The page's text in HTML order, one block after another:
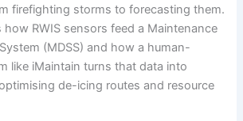
firefighting storms to forecasting them.
RWIS sensors feed a Maintenance
(MDSS) and how a human-
like iMaintain turns that data into
de-icing routes and resource